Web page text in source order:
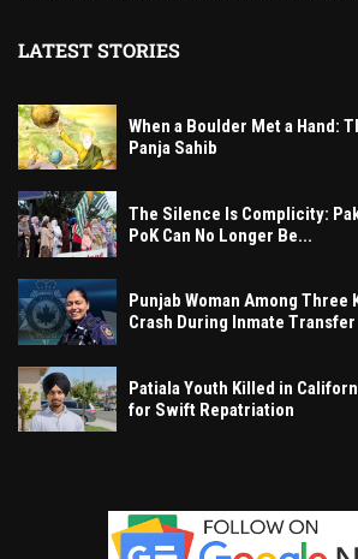
LATEST STORIES
When a Boulder Met a Hand:
Panja Sahib
The Silence Is Complicity:
PoK Can No Longer Be...
Punjab Woman Among Three
Crash During Inmate Transfer
Patiala Youth Killed in
for Swift Repatriation